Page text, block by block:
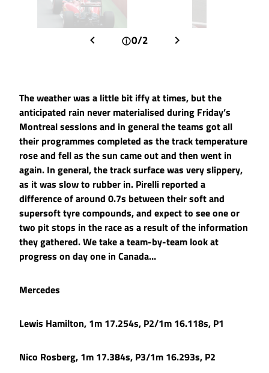
0/2
The weather was a little bit iffy at times, but the
anticipated rain never materialised during Friday’s
Montreal sessions and in general the teams got all
their programmes completed as the track temperature
rose and fell as the sun came out and then went in
again. In general, the track surface was very slippery,
as it was slow to rubber in. Pirelli reported a
difference of around 0.7s between their soft and
supersoft tyre compounds, and expect to see one or
two pit stops in the race as a result of the information
they gathered. We take a team-by-team look at
progress on day one in Canada…
Mercedes
Lewis Hamilton, 1m 17.254s, P2/1m 16.118s, P1
Nico Rosberg, 1m 17.384s, P3/1m 16.293s, P2